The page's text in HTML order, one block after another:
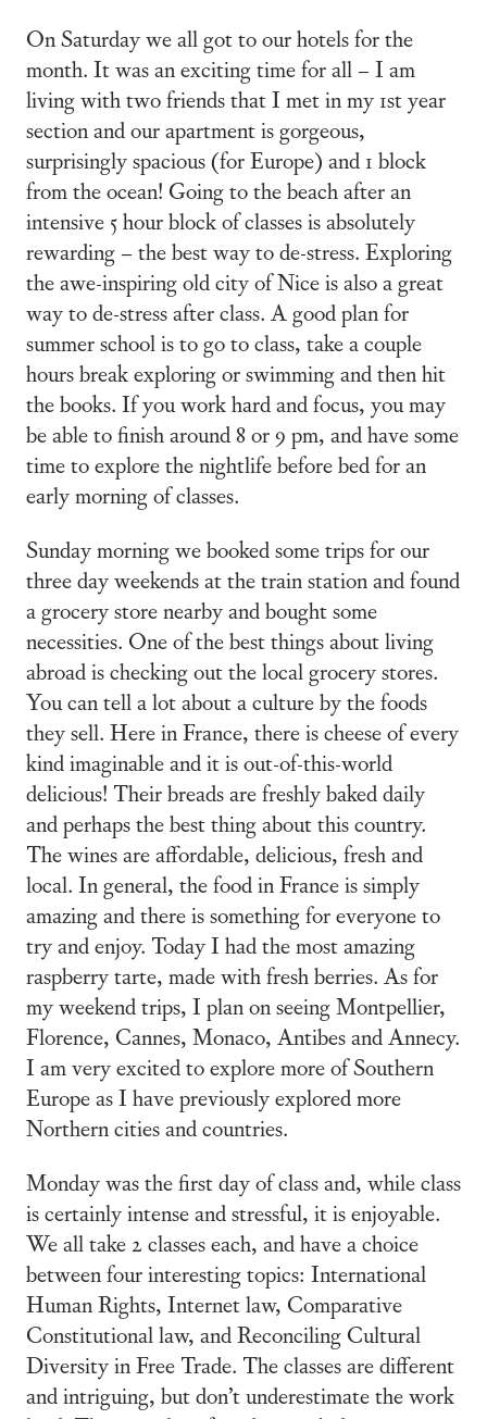
On Saturday we all got to our hotels for the
month. It was an exciting time for all – I am
living with two friends that I met in my 1st year
section and our apartment is gorgeous,
surprisingly spacious (for Europe) and 1 block
from the ocean! Going to the beach after an
intensive 5 hour block of classes is absolutely
rewarding – the best way to de-stress. Exploring
the awe-inspiring old city of Nice is also a great
way to de-stress after class. A good plan for
summer school is to go to class, take a couple
hours break exploring or swimming and then hit
the books. If you work hard and focus, you may
be able to finish around 8 or 9 pm, and have some
time to explore the nightlife before bed for an
early morning of classes.
Sunday morning we booked some trips for our
three day weekends at the train station and found
a grocery store nearby and bought some
necessities. One of the best things about living
abroad is checking out the local grocery stores.
You can tell a lot about a culture by the foods
they sell. Here in France, there is cheese of every
kind imaginable and it is out-of-this-world
delicious! Their breads are freshly baked daily
and perhaps the best thing about this country.
The wines are affordable, delicious, fresh and
local. In general, the food in France is simply
amazing and there is something for everyone to
try and enjoy. Today I had the most amazing
raspberry tarte, made with fresh berries. As for
my weekend trips, I plan on seeing Montpellier,
Florence, Cannes, Monaco, Antibes and Annecy.
I am very excited to explore more of Southern
Europe as I have previously explored more
Northern cities and countries.
Monday was the first day of class and, while class
is certainly intense and stressful, it is enjoyable.
We all take 2 classes each, and have a choice
between four interesting topics: International
Human Rights, Internet law, Comparative
Constitutional law, and Reconciling Cultural
Diversity in Free Trade. The classes are different
and intriguing, but don’t underestimate the work